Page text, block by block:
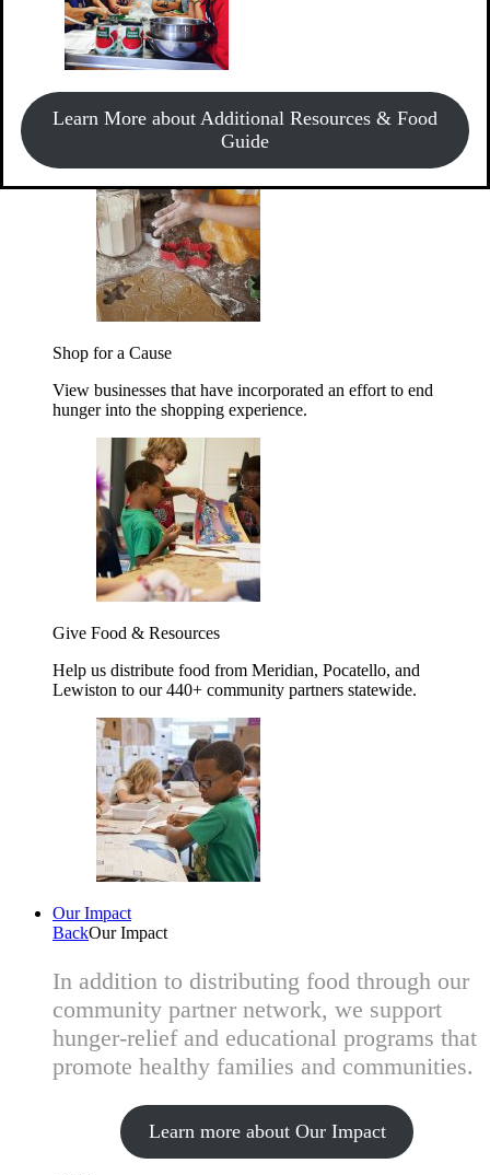
Learn More about Additional Resources & Food
Guide
Support Food & Fund Drives
View listings of current food and fund drives or get
information on how to start one.
Shop for a Cause
View businesses that have incorporated an effort to end
hunger into the shopping experience.
Give Food & Resources
Help us distribute food from Meridian, Pocatello, and
Lewiston to our 440+ community partners statewide.
Our Impact
BackOur Impact
In addition to distributing food through our
community partner network, we support
hunger-relief and educational programs that
promote healthy families and communities.
Learn more about Our Impact